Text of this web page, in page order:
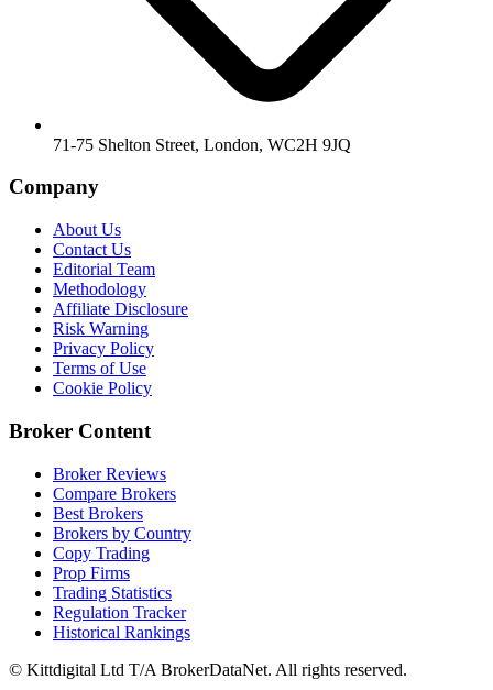
71-75 Shelton Street, London, WC2H 9JQ
Company
About Us
Contact Us
Editorial Team
Methodology
Affiliate Disclosure
Risk Warning
Privacy Policy
Terms of Use
Cookie Policy
Broker Content
Broker Reviews
Compare Brokers
Best Brokers
Brokers by Country
Copy Trading
Prop Firms
Trading Statistics
Regulation Tracker
Historical Rankings
© Kittdigital Ltd T/A BrokerDataNet. All rights reserved.